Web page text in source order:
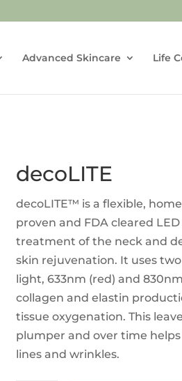
Advanced Skincare Life
decoLITE
decoLITE™ is a flexible,
proven and FDA cleared
treatment of the neck and
skin rejuvenation. It uses
light, 633nm (red) and
collagen and elastin
tissue oxygenation. This
plumper and over time
lines and wrinkles.